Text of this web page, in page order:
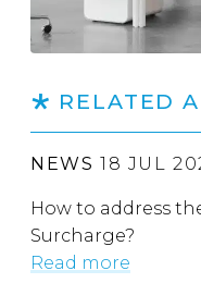
RELATED
NEWS 18 JUL
How to address
Surcharge?
Read more